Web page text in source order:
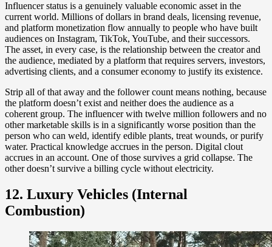
Influencer status is a genuinely valuable economic asset in the
current world. Millions of dollars in brand deals, licensing revenue,
and platform monetization flow annually to people who have built
audiences on Instagram, TikTok, YouTube, and their successors.
The asset, in every case, is the relationship between the creator and
the audience, mediated by a platform that requires servers, investors,
advertising clients, and a consumer economy to justify its existence.
Strip all of that away and the follower count means nothing, because
the platform doesn’t exist and neither does the audience as a
coherent group. The influencer with twelve million followers and no
other marketable skills is in a significantly worse position than the
person who can weld, identify edible plants, treat wounds, or purify
water. Practical knowledge accrues in the person. Digital clout
accrues in an account. One of those survives a grid collapse. The
other doesn’t survive a billing cycle without electricity.
12. Luxury Vehicles (Internal
Combustion)